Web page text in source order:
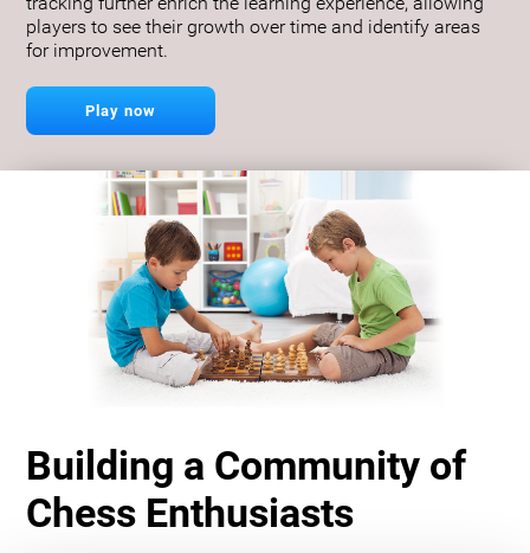
players to see their growth over time and identify areas
for improvement.
Play now
Building a Community of
Chess Enthusiasts